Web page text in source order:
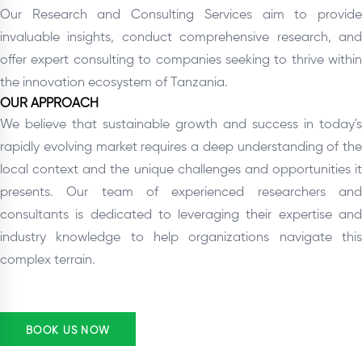
Our Research and Consulting Services aim to provide
invaluable insights, conduct comprehensive research, and
offer expert consulting to companies seeking to thrive within
the innovation ecosystem of Tanzania.
OUR APPROACH
We believe that sustainable growth and success in today's
rapidly evolving market requires a deep understanding of the
local context and the unique challenges and opportunities it
presents. Our team of experienced researchers and
consultants is dedicated to leveraging their expertise and
industry knowledge to help organizations navigate this
complex terrain.
BOOK US NOW